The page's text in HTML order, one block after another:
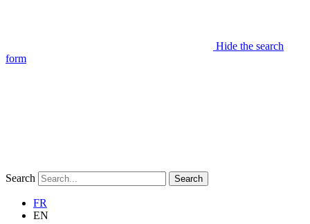
Hide the search
form
Search Search
FR
EN